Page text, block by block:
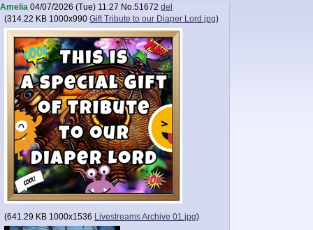
Amelia 04/07/2026 (Tue) 11:27 No.51672 del
(314.22 KB 1000x990 Gift Tribute to our Diaper Lord.jpg)
(641.29 KB 1000x1536 Livestreams Archive 01.jpg)